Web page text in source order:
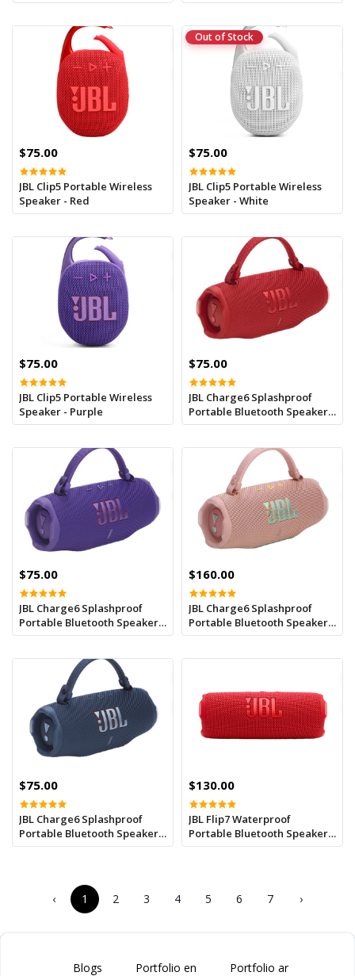
$75.00
JBL Clip5 Portable Wireless
Speaker - Red
Out of Stock
$75.00
JBL Clip5 Portable Wireless
Speaker - White
$75.00
JBL Clip5 Portable Wireless
Speaker - Purple
$75.00
JBL Charge6 Splashproof
Portable Bluetooth Speaker -
Red
$75.00
JBL Charge6 Splashproof
Portable Bluetooth Speaker -
Purple
$160.00
JBL Charge6 Splashproof
Portable Bluetooth Speaker -
Pink
$75.00
JBL Charge6 Splashproof
Portable Bluetooth Speaker -
Blue
$130.00
JBL Flip7 Waterproof
Portable Bluetooth Speaker -
Red
‹ 1 2 3 4 5 6 7 ›
Blogs Portfolio en Portfolio ar